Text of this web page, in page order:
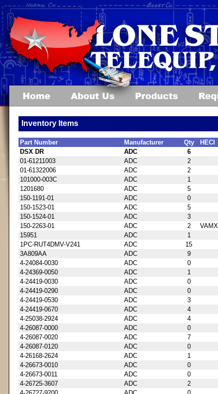
Inventory Items
Part Number Manufacturer Qty
HECI
DSX DR
ADC
6
01-61211003
ADC
2
01-61322006
ADC
2
101000-003C
ADC
1
1201680
ADC
5
150-1191-01
ADC
0
150-1523-01
ADC
5
150-1524-01
ADC
3
150-2263-01
ADC 2
15951
ADC
1
1PC-RUT4DMV-V241
ADC
15
3A809AA
ADC
9
4-24084-0030
ADC
0
4-24369-0050
ADC
1
4-24419-0030
ADC
0
4-24419-0290
ADC
0
4-24419-0530
ADC
3
4-24419-0670
ADC
4
4-25038-2924
ADC
4
4-26087-0000
ADC
0
4-26087-0020
ADC
7
4-26087-0120
ADC
0
4-26168-2624
ADC
1
4-26673-0010
ADC
0
4-26673-0011
ADC
0
4-26725-3607
ADC
2